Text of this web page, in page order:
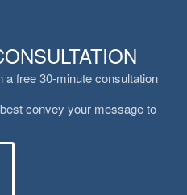
free 30-minute consultation
convey your message to